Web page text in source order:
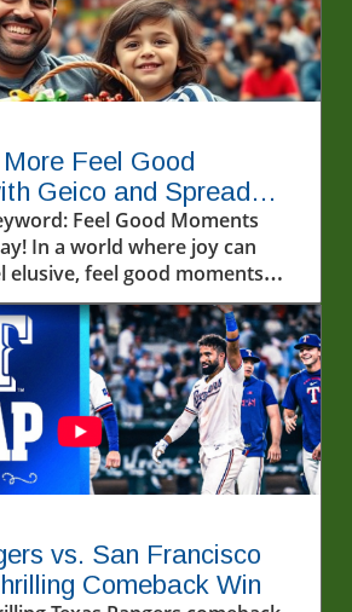
Feel Good
Geico and Spread
Feel Good Moments
In a world where joy can
elusive, feel good moments
lives in unexpected ways.
that captivated many
interaction with
from Geico—offering a
that kindness and
in fashion.In POV:
fans a feel good moment with
Geico, the discussion dives
acts of kindness can
prompting us to
insights into community
Importance of Kindness in
vs. San Francisco
Comeback Win